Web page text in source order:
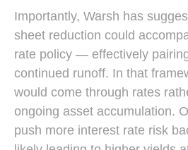
Importantly, Warsh has
sheet reduction could
rate policy — effectively
continued runoff. In that
would come through rates
ongoing asset accumulation.
push more interest rate risk